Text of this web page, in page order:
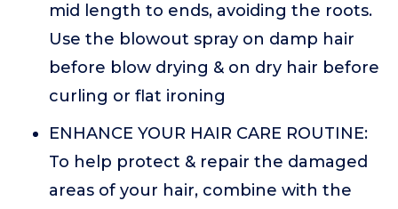
mid length to ends, avoiding the roots.
Use the blowout spray on damp hair
before blow drying & on dry hair before
curling or flat ironing
ENHANCE YOUR HAIR CARE ROUTINE:
To help protect & repair the damaged
areas of your hair, combine with the